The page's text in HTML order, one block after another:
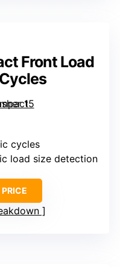
Front Load
cycles
load size detection